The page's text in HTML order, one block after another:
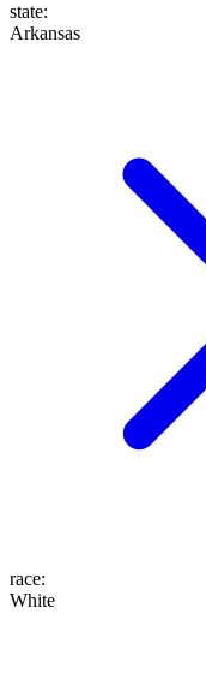
state:
Arkansas
race:
White